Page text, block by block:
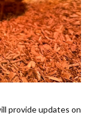
provide updates on